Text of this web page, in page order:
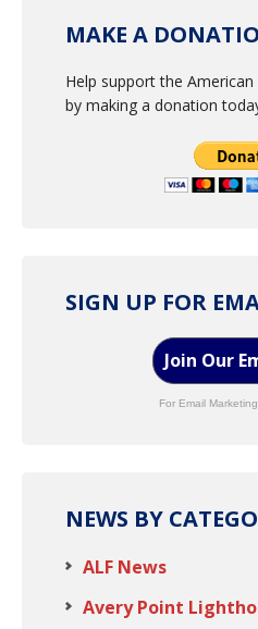
MAKE A
Help support the
by making a donation
SIGN UP FOR
Join Our
For Email
NEWS BY
ALF News
Avery Point